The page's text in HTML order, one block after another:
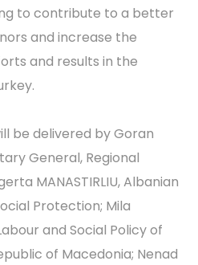
to contribute to a better
and increase the
and results in the
be delivered by Goran
General, Regional
MANASTIRLIU, Albanian
Protection; Mila
and Social Policy of
of Macedonia; Nenad